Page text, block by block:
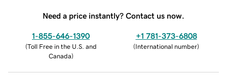
Need a price instantly? Contact us now.
1-855-646-1390
(Toll Free in the U.S. and
Canada)
+1 781-373-6808
(International number)